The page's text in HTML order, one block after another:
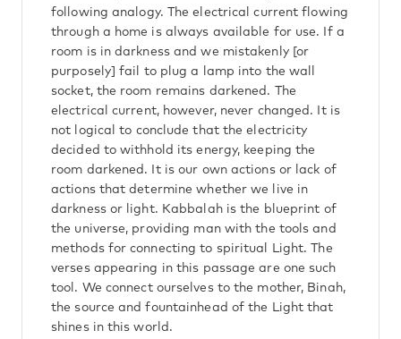
following analogy. The electrical current flowing
through a home is always available for use. If a
room is in darkness and we mistakenly [or
purposely] fail to plug a lamp into the wall
socket, the room remains darkened. The
electrical current, however, never changed. It is
not logical to conclude that the electricity
decided to withhold its energy, keeping the
room darkened. It is our own actions or lack of
actions that determine whether we live in
darkness or light. Kabbalah is the blueprint of
the universe, providing man with the tools and
methods for connecting to spiritual Light. The
verses appearing in this passage are one such
tool. We connect ourselves to the mother, Binah,
the source and fountainhead of the Light that
shines in this world.